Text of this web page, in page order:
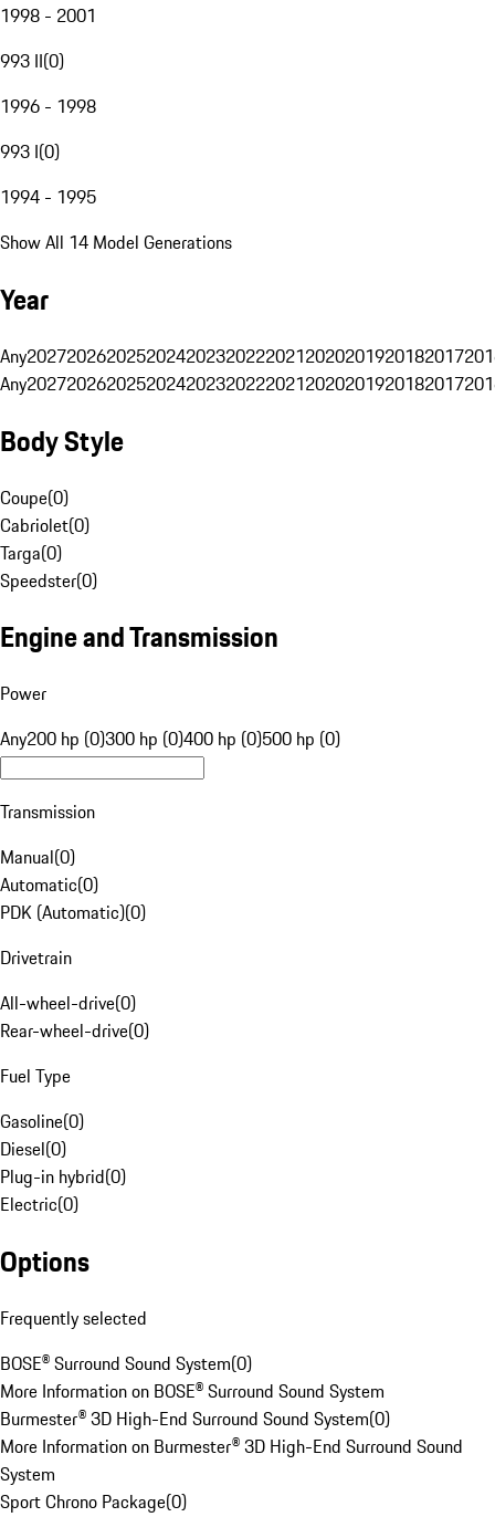
1998 - 2001
993 II(0)
1996 - 1998
993 I(0)
1994 - 1995
Show All 14 Model Generations
Year
Any20272026202520242023202220212020201920182017
Any20272026202520242023202220212020201920182017
Body Style
Coupe(0)
Cabriolet(0)
Targa(0)
Speedster(0)
Engine and Transmission
Power
Any200 hp (0)300 hp (0)400 hp (0)500 hp (0)
Transmission
Manual(0)
Automatic(0)
PDK (Automatic)(0)
Drivetrain
All-wheel-drive(0)
Rear-wheel-drive(0)
Fuel Type
Gasoline(0)
Diesel(0)
Plug-in hybrid(0)
Electric(0)
Options
Frequently selected
BOSE® Surround Sound System(0)
More Information on BOSE® Surround Sound System
Burmester® 3D High-End Surround Sound System(0)
More Information on Burmester® 3D High-End Surround Sound
System
Sport Chrono Package(0)